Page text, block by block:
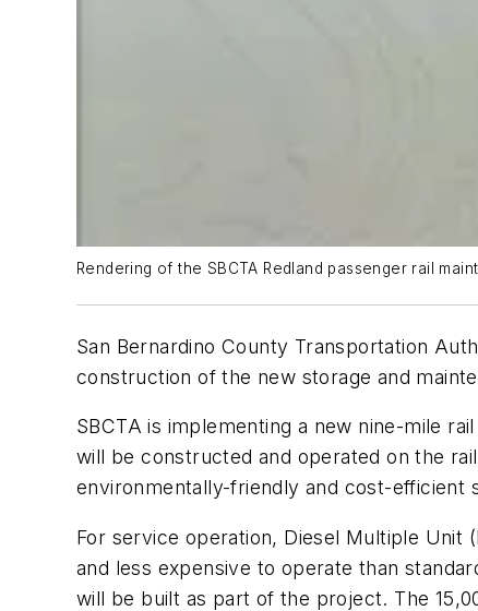
Rendering of the SBCTA Redland passenger rail
San Bernardino County Transportation
construction of the new storage and
SBCTA is implementing a new nine-mile
will be constructed and operated on the
environmentally-friendly and cost-efficient
For service operation, Diesel Multiple Unit
and less expensive to operate than
will be built as part of the project. The